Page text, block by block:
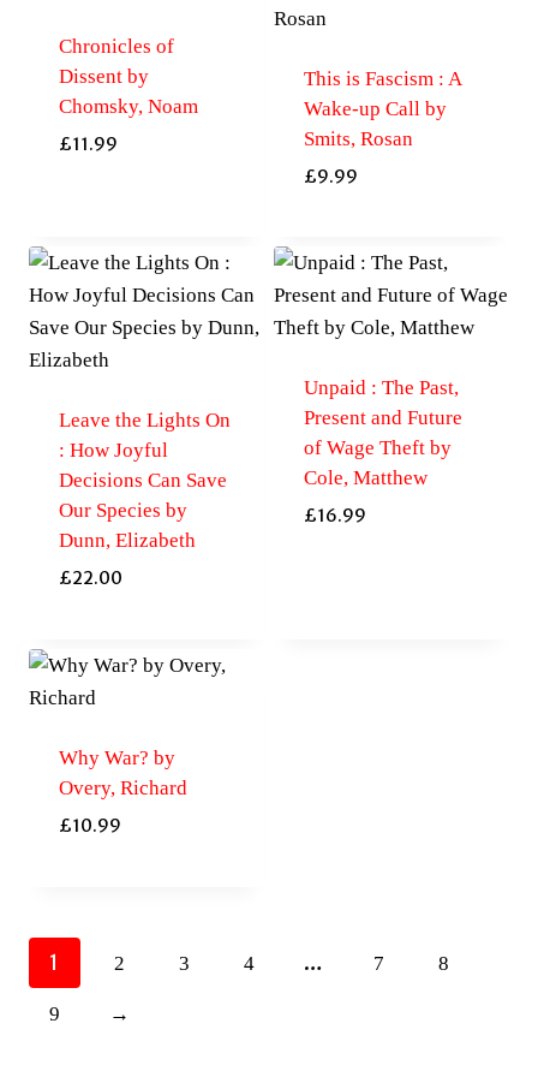
Chronicles of
Dissent by
Chomsky, Noam
£11.99
This is Fascism : A
Wake-up Call by
Smits, Rosan
£9.99
Leave the Lights On
: How Joyful
Decisions Can Save
Our Species by
Dunn, Elizabeth
£22.00
Unpaid : The Past,
Present and Future
of Wage Theft by
Cole, Matthew
£16.99
Why War? by
Overy, Richard
£10.99
1 2 3 4 … 7 8
9 →